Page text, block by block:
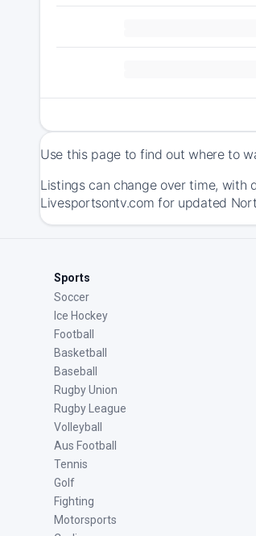
Use this page to find out where to
Listings can change over time, with
Livesportsontv.com for updated
Sports
Soccer
Ice Hockey
Football
Basketball
Baseball
Rugby Union
Rugby League
Volleyball
Aus Football
Tennis
Golf
Fighting
Motorsports